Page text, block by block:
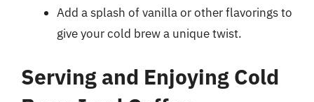
Add a splash of vanilla or other flavorings to
give your cold brew a unique twist.
Serving and Enjoying Cold